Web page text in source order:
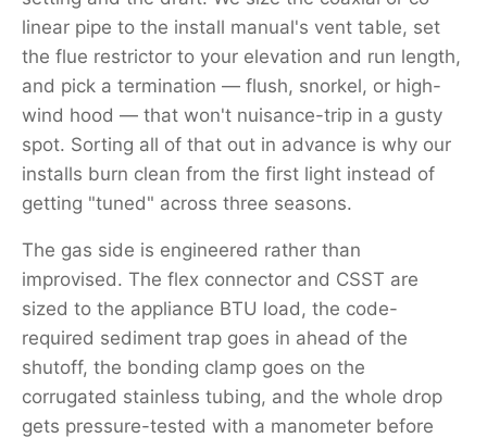
linear pipe to the install manual's vent table, set
the flue restrictor to your elevation and run length,
and pick a termination — flush, snorkel, or high-
wind hood — that won't nuisance-trip in a gusty
spot. Sorting all of that out in advance is why our
installs burn clean from the first light instead of
getting "tuned" across three seasons.
The gas side is engineered rather than
improvised. The flex connector and CSST are
sized to the appliance BTU load, the code-
required sediment trap goes in ahead of the
shutoff, the bonding clamp goes on the
corrugated stainless tubing, and the whole drop
gets pressure-tested with a manometer before